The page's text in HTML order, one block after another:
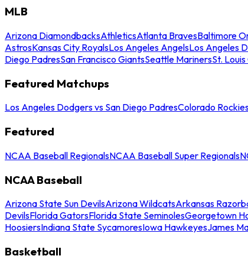
MLB
Arizona DiamondbacksAthleticsAtlanta BravesBaltimore
AstrosKansas City RoyalsLos Angeles AngelsLos Angeles
Diego PadresSan Francisco GiantsSeattle MarinersSt.
Featured Matchups
Los Angeles Dodgers vs San Diego PadresColorado
Featured
NCAA Baseball RegionalsNCAA Baseball Super Regionals
NCAA Baseball
Arizona State Sun DevilsArizona WildcatsArkansas
DevilsFlorida GatorsFlorida State SeminolesGeorgetown
HoosiersIndiana State SycamoresIowa HawkeyesJames
Basketball